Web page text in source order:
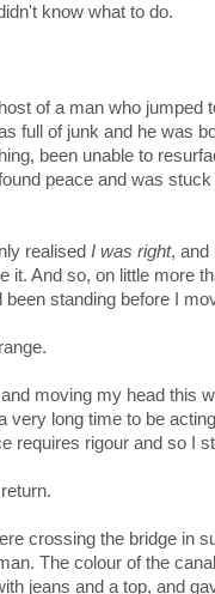
know what to do.
of a man who jumped
full of junk and he was
been unable to
peace and was stuck
realised I was right, and
it. And so, on little more
standing before I
and moving my head this
long time to be
requires rigour and so I
crossing the bridge in
The colour of the
jeans and a top, and